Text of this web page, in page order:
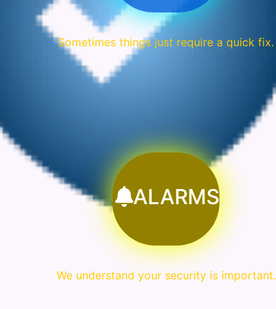
Sometimes things just require a quick fix.
ALARMS
We understand your security is important.